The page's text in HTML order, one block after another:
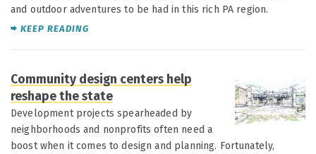
and outdoor adventures to be had in this rich PA region.
KEEP READING
JUL 10
Community design centers help
reshape the state
Development projects spearheaded by
neighborhoods and nonprofits often need a
boost when it comes to design and planning. Fortunately,